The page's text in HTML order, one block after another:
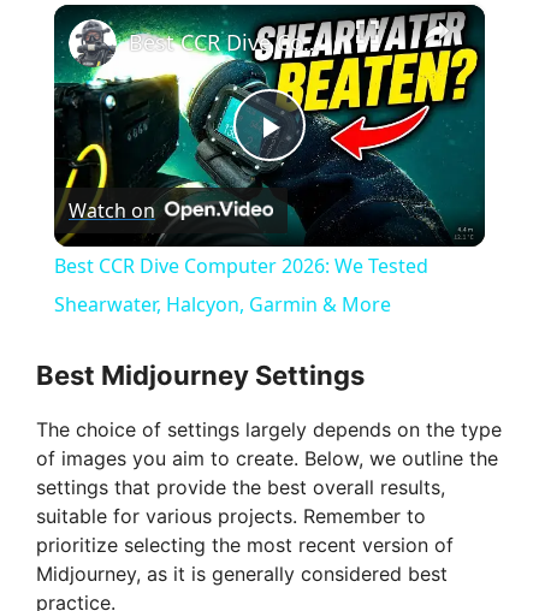
×
P
l
a
y
V
i
d
Best CCR Dive Computer 2026: We Tested Shearwater, Halcyon, Garmin & More
Watch on
Best CCR Dive Computer 2026: We Tested
Shearwater, Halcyon, Garmin & More
Best Midjourney Settings
The choice of settings largely depends on the type
of images you aim to create. Below, we outline the
settings that provide the best overall results,
suitable for various projects. Remember to
prioritize selecting the most recent version of
Midjourney, as it is generally considered best
practice.